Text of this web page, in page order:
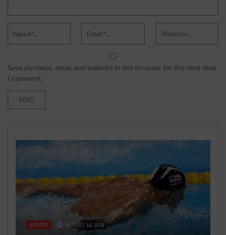
Save my name, email, and website in this browser for the next time
I comment.
SPORTS AUGUST 14, 2016
ENTERTAINMENT AUGUST 20, 2016
A NEW SIZZLING JACK REACHER:
MAY 28, 2020
6 COMMONLY ASKED QUESTIONS
ABOUT STRATEGIC PLANNING
TECH OCTOBER 19, 2020
TECH AUGUST 30, 2019